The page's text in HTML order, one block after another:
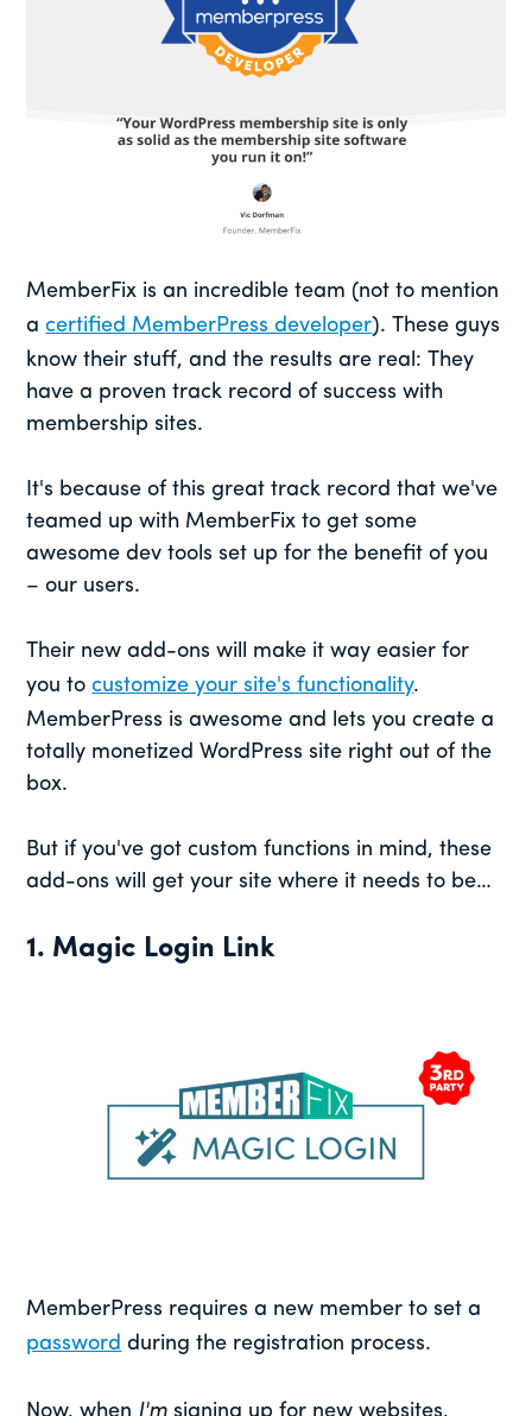
MemberFix is an incredible team (not to mention
acertified MemberPress developer). These guys
know their stuff, and the results are real: They
have a proven track record of success with
membership sites.
It's because of this great track record that we've
teamed up with MemberFix to get some
awesome dev tools set up for the benefit of you
– our users.
Their new add-ons will make it way easier for
you tocustomize your site's functionality.
MemberPress is awesome and lets you create a
totally monetized WordPress site right out of the
box.
But if you've got custom functions in mind, these
add-ons will get your site where it needs to be…
1. Magic Login Link
MemberPress requires a new member to set a
password during the registration process.